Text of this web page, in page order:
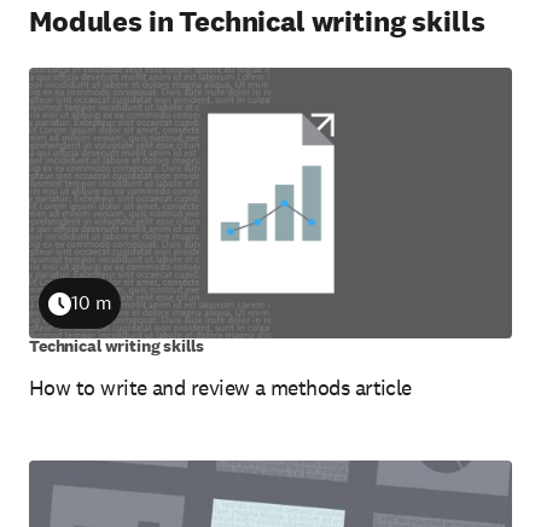
Modules in Technical writing skills
How to write and review a methods article
Duration
10 m
Technical writing skills